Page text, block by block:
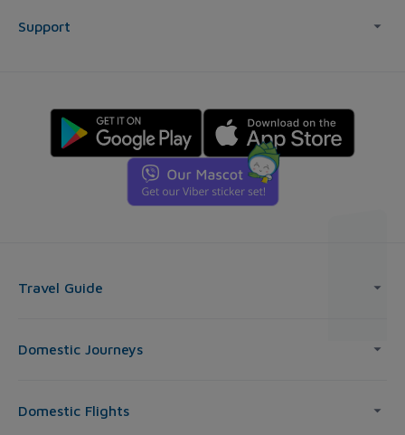
Support
Travel Guide
Domestic Journeys
Domestic Flights